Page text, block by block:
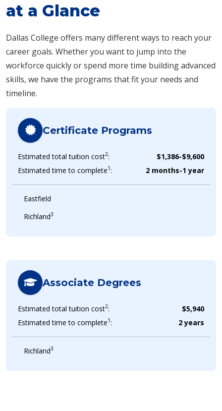
at a Glance
Dallas College offers many different ways to reach your
career goals. Whether you want to jump into the
workforce quickly or spend more time building advanced
skills, we have the programs that fit your needs and
timeline.
Certificate Programs
Estimated total tuition cost2:
$1,386-$9,600
Estimated time to complete1: 2 months-1 year
Eastfield
Richland3
Associate Degrees
Estimated total tuition cost2:
$5,940
Estimated time to complete1: 2 years
Richland3